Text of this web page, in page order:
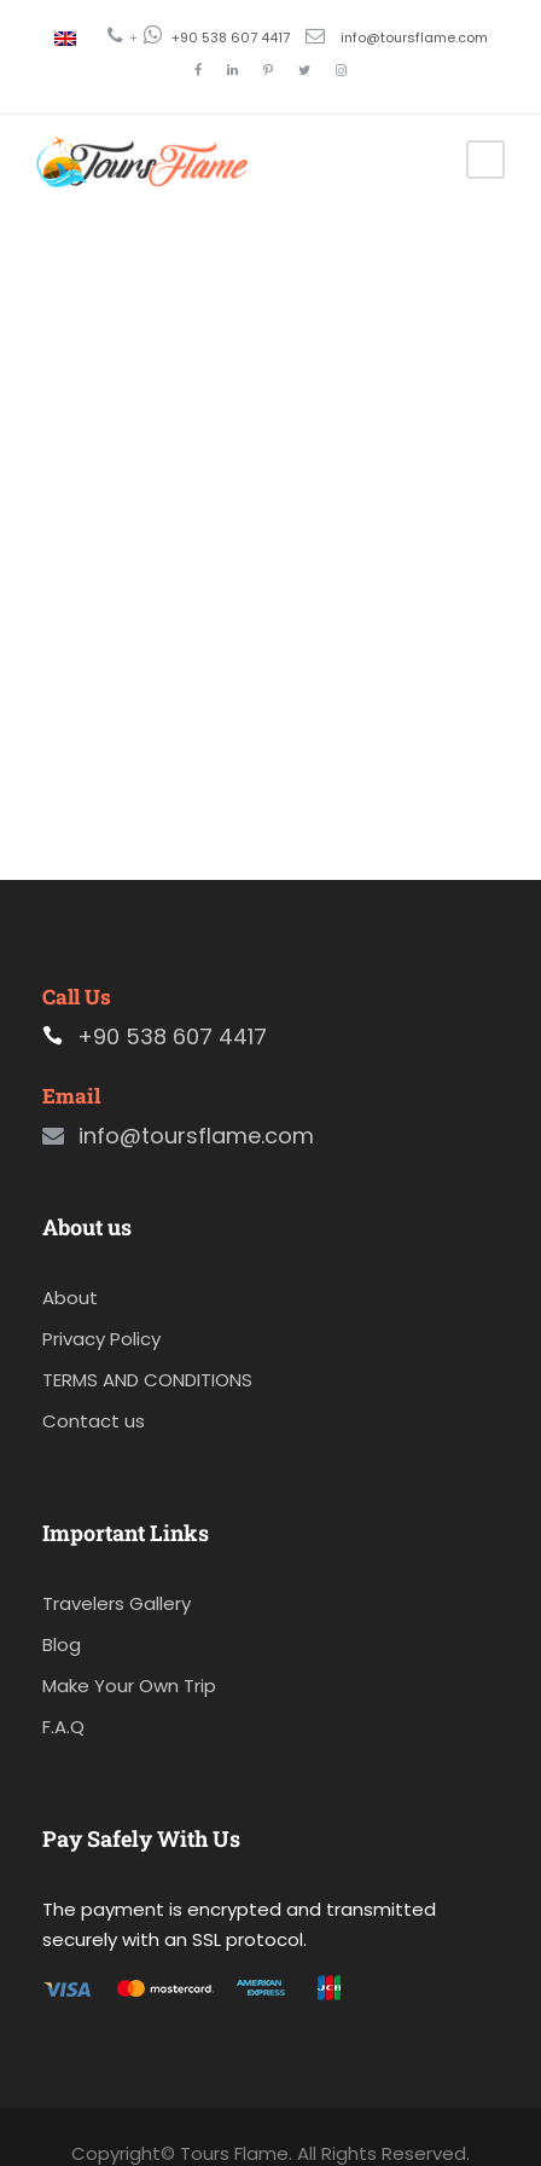
+ +90 538 607 4417 info@toursflame.com
Call Us
+90 538 607 4417
Email
info@toursflame.com
About us
About
Privacy Policy
TERMS AND CONDITIONS
Contact us
Important Links
Travelers Gallery
Blog
Make Your Own Trip
F.A.Q
Pay Safely With Us
The payment is encrypted and transmitted
securely with an SSL protocol.
Copyright© Tours Flame. All Rights Reserved.